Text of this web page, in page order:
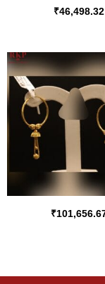
₹46,498.32
₹